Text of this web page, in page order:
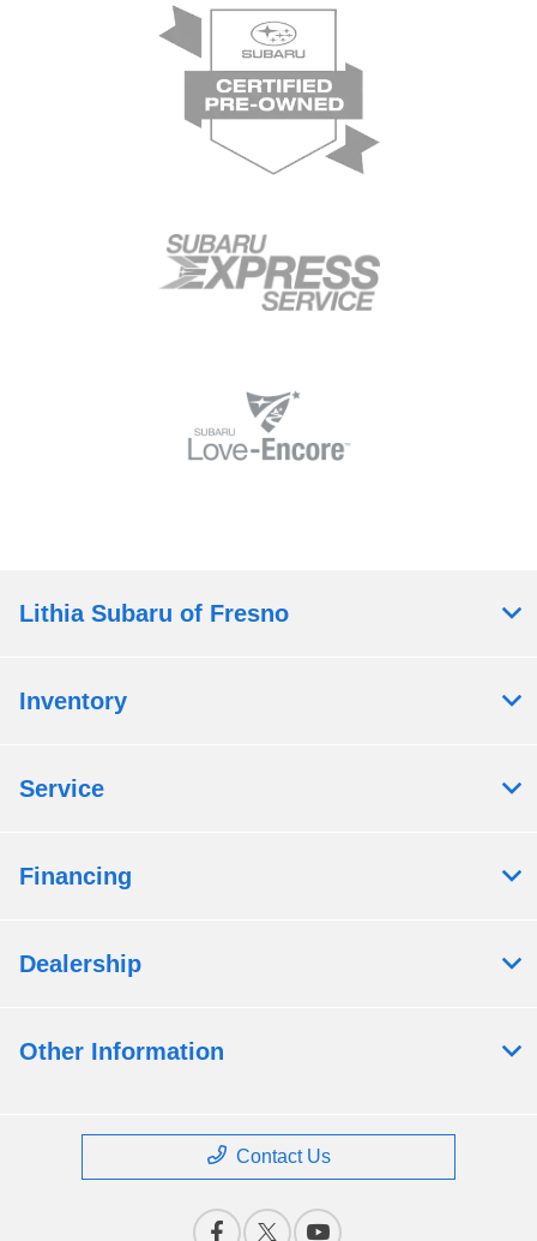
Lithia Subaru of Fresno
Inventory
Service
Financing
Dealership
Other Information
Contact Us